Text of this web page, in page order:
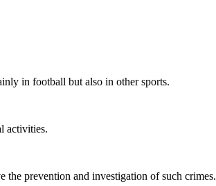
in football but also in other sports.
activities.
prevention and investigation of such crimes.